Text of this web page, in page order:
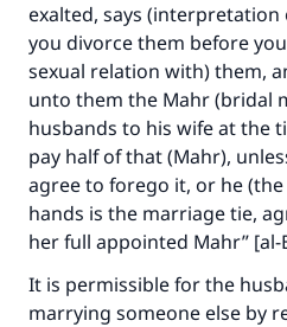
exalted, says (interpretation
you divorce them before
sexual relation with) them,
unto them the Mahr (bridal
husbands to his wife at the
pay half of that (Mahr),
agree to forego it, or he
hands is the marriage tie,
her full appointed Mahr” [al-
It is permissible for the
marrying someone else by